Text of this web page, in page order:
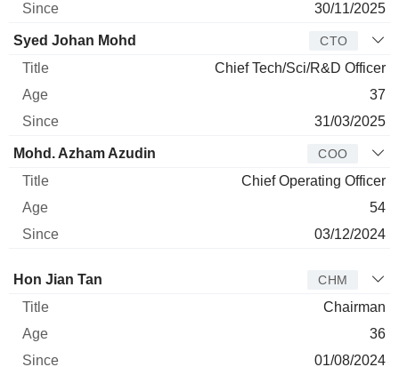
30/11/2025
Syed Johan Mohd CTO
Chief Tech/Sci/R&D Officer
37
31/03/2025
Mohd. Azham Azudin COO
Chief Operating Officer
54
03/12/2024
Director Title
Hon Jian Tan CHM
Chairman
36
01/08/2024